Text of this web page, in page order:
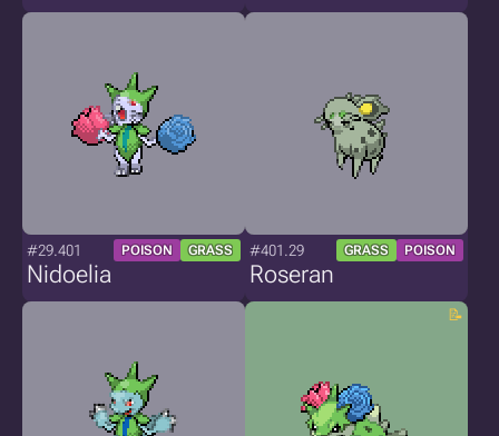
#29.401 POISON GRASS
Nidoelia
#401.29 GRASS POISON
Roseran